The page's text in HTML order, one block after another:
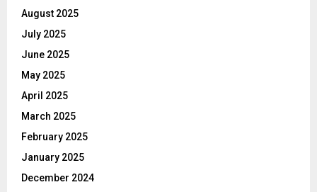
August 2025
July 2025
June 2025
May 2025
April 2025
March 2025
February 2025
January 2025
December 2024